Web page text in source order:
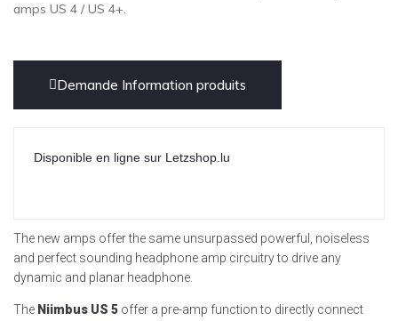
amps US 4 / US 4+.
Demande Information produits
Disponible en ligne sur Letzshop.lu
The new amps offer the same unsurpassed powerful, noiseless
and perfect sounding headphone amp circuitry to drive any
dynamic and planar headphone.
The Niimbus US 5 offer a pre-amp function to directly connect